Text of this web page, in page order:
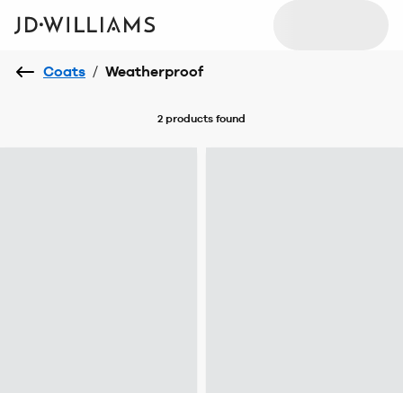
Coats / Weatherproof
2 products found